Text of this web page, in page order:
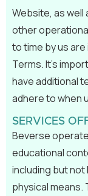
Website, as well
other
to time by us
Terms. It’s
have additional
adhere to when
SERVICES
Beverse
educational
including but not
physical means.